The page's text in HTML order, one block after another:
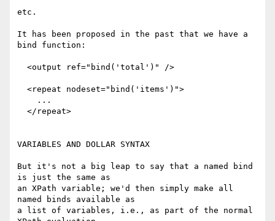
etc.
It has been proposed in the past that we have a
bind function:
VARIABLES AND DOLLAR SYNTAX
But it's not a big leap to say that a named bind
is just the same as
an XPath variable; we'd then simply make all
named binds available as
a list of variables, i.e., as part of the normal